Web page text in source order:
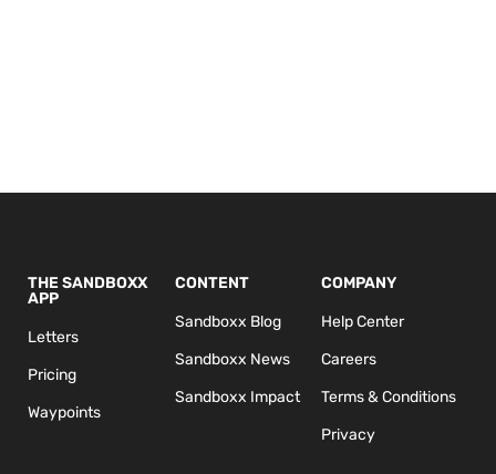
THE SANDBOXX
APP
Letters
Pricing
Waypoints
CONTENT
Sandboxx Blog
Sandboxx News
Sandboxx Impact
COMPANY
Help Center
Careers
Terms & Conditions
Privacy